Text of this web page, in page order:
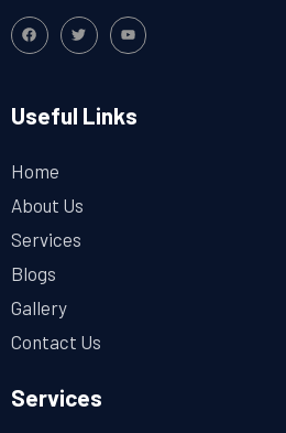
Useful Links
Home
About Us
Services
Blogs
Gallery
Contact Us
Services